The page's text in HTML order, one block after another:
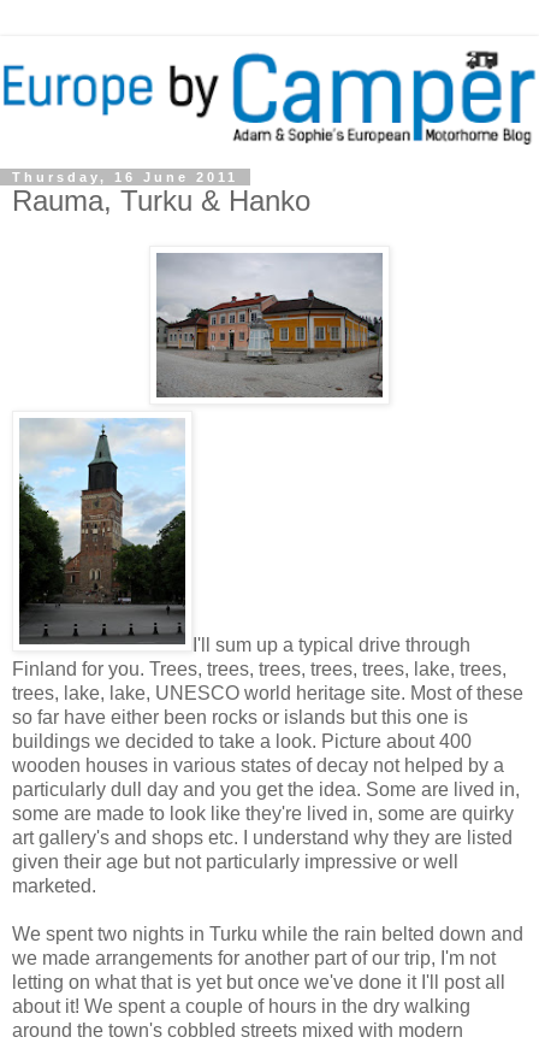
Thursday, 16 June 2011
Rauma, Turku & Hanko
I'll sum up a typical drive through
Finland for you. Trees, trees, trees, trees, trees, lake, trees,
trees, lake, lake, UNESCO world heritage site. Most of these
so far have either been rocks or islands but this one is
buildings we decided to take a look. Picture about 400
wooden houses in various states of decay not helped by a
particularly dull day and you get the idea. Some are lived in,
some are made to look like they're lived in, some are quirky
art gallery's and shops etc. I understand why they are listed
given their age but not particularly impressive or well
marketed.
We spent two nights in Turku while the rain belted down and
we made arrangements for another part of our trip, I'm not
letting on what that is yet but once we've done it I'll post all
about it! We spent a couple of hours in the dry walking
around the town's cobbled streets mixed with modern